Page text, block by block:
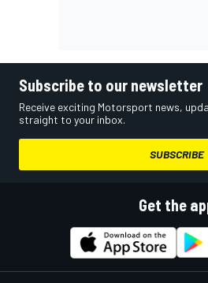
Subscribe to our newsletter
Receive exciting Motorsport news,
straight to your inbox.
SUBSCRIBE
Get the